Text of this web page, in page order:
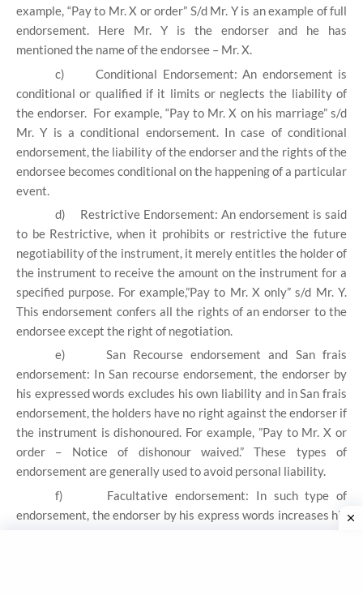
example, “Pay to Mr. X or order” S/d Mr. Y is an example of full
endorsement. Here Mr. Y is the endorser and he has
mentioned the name of the endorsee – Mr. X.
c)
Conditional Endorsement: An endorsement is
conditional or qualified if it limits or neglects the liability of
the endorser. For example, “Pay to Mr. X on his marriage” s/d
Mr. Y is a conditional endorsement. In case of conditional
endorsement, the liability of the endorser and the rights of the
endorsee becomes conditional on the happening of a particular
event.
d)
Restrictive Endorsement: An endorsement is said
to be Restrictive, when it prohibits or restrictive the future
negotiability of the instrument, it merely entitles the holder of
the instrument to receive the amount on the instrument for a
specified purpose. For example,”Pay to Mr. X only” s/d Mr. Y.
This endorsement confers all the rights of an endorser to the
endorsee except the right of negotiation.
e)
San Recourse endorsement and San frais
endorsement: In San recourse endorsement, the endorser by
his expressed words excludes his own liability and in San frais
endorsement, the holders have no right against the endorser if
the instrument is dishonoured. For example, ”Pay to Mr. X or
order – Notice of dishonour waived.” These types of
endorsement are generally used to avoid personal liability.
f)
Facultative endorsement: In such type of
endorsement, the endorser by his express words increases his